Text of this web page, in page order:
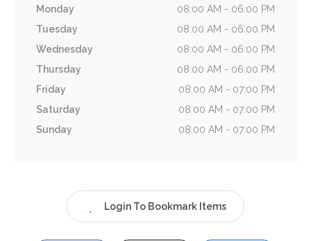
Monday
08:00 AM - 06:00 PM
Tuesday
08:00 AM - 06:00 PM
Wednesday
08:00 AM - 06:00 PM
Thursday
08:00 AM - 06:00 PM
Friday
08:00 AM - 07:00 PM
Saturday
08:00 AM - 07:00 PM
Sunday
08:00 AM - 07:00 PM
Login To Bookmark Items